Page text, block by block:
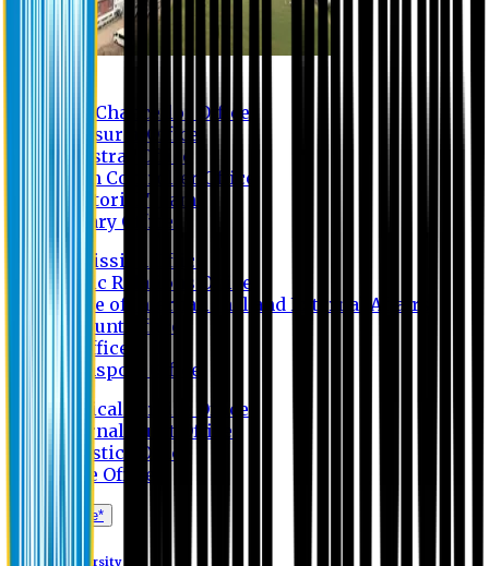
Vice Chancellor Office
Treasurer Office
Registrar Office
Exam Controller Office
Proctorial Team
Library Office
Admission Office
Public Relations Office
Office of International and External Affairs
Account Office
IT Office
Transport Office
Medical Service Office
Internal Audit Office
Logistics Office
Store Office
Apply Online*
Eastern University